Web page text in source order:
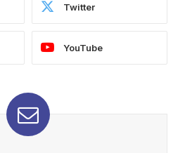
Twitter
YouTube